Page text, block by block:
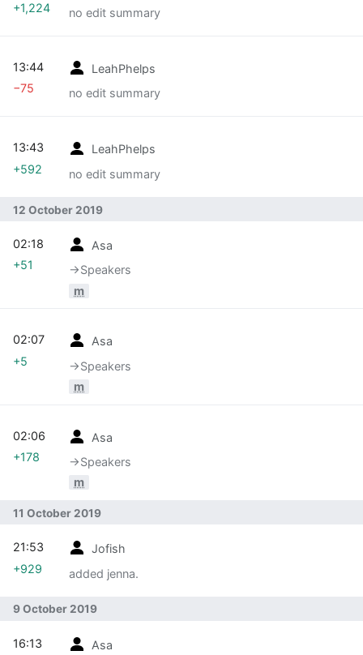
no edit summary
+1,224
LeahPhelps
no edit summary
13:44
−75
LeahPhelps
no edit summary
13:43
+592
12 October 2019
Asa
→‎Speakers
m
02:18
+51
Asa
→‎Speakers
m
02:07
+5
Asa
→‎Speakers
m
02:06
+178
11 October 2019
Jofish
added jenna.
21:53
+929
9 October 2019
Asa
16:13